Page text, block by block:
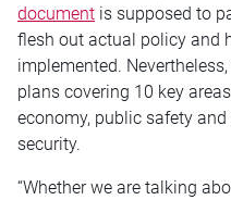
document is supposed to
flesh out actual policy and
implemented.
plans covering 10 key
economy, public safety and
security.
“Whether we are talking